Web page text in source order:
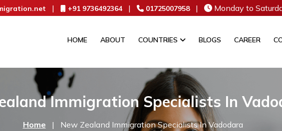
| +91 9736492364 | 01725007958 | Monday to
HOME ABOUT COUNTRIES BLOGS CAREER
Immigration Specialists In
Home | New Zealand Immigration Specialists In Vadodara